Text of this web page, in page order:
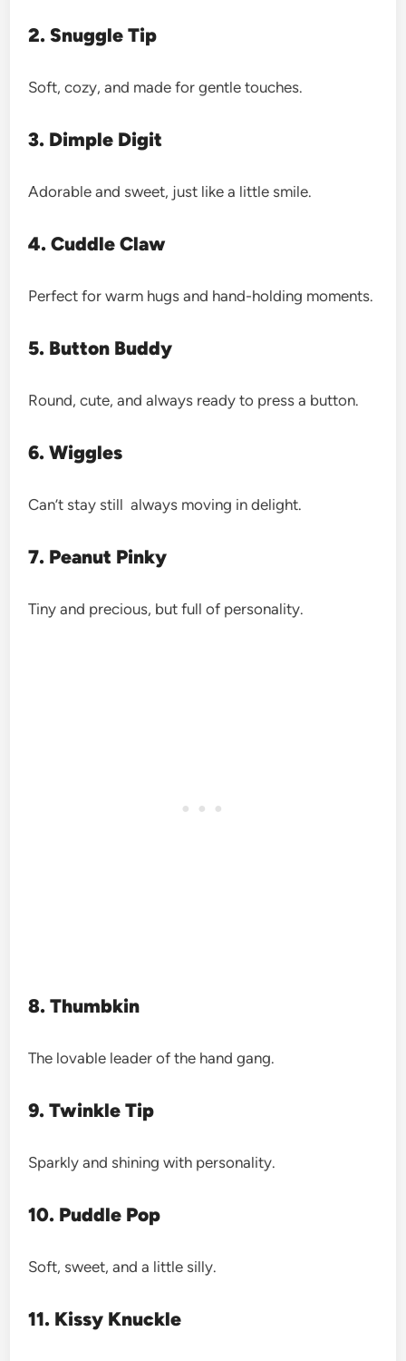
2. Snuggle Tip
Soft, cozy, and made for gentle touches.
3. Dimple Digit
Adorable and sweet, just like a little smile.
4. Cuddle Claw
Perfect for warm hugs and hand-holding moments.
5. Button Buddy
Round, cute, and always ready to press a button.
6. Wiggles
Can’t stay still always moving in delight.
7. Peanut Pinky
Tiny and precious, but full of personality.
8. Thumbkin
The lovable leader of the hand gang.
9. Twinkle Tip
Sparkly and shining with personality.
10. Puddle Pop
Soft, sweet, and a little silly.
11. Kissy Knuckle